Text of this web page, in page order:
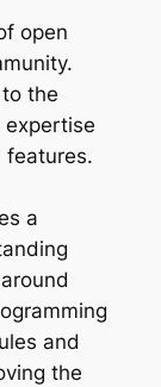
open
the
expertise
features.
a
and
the